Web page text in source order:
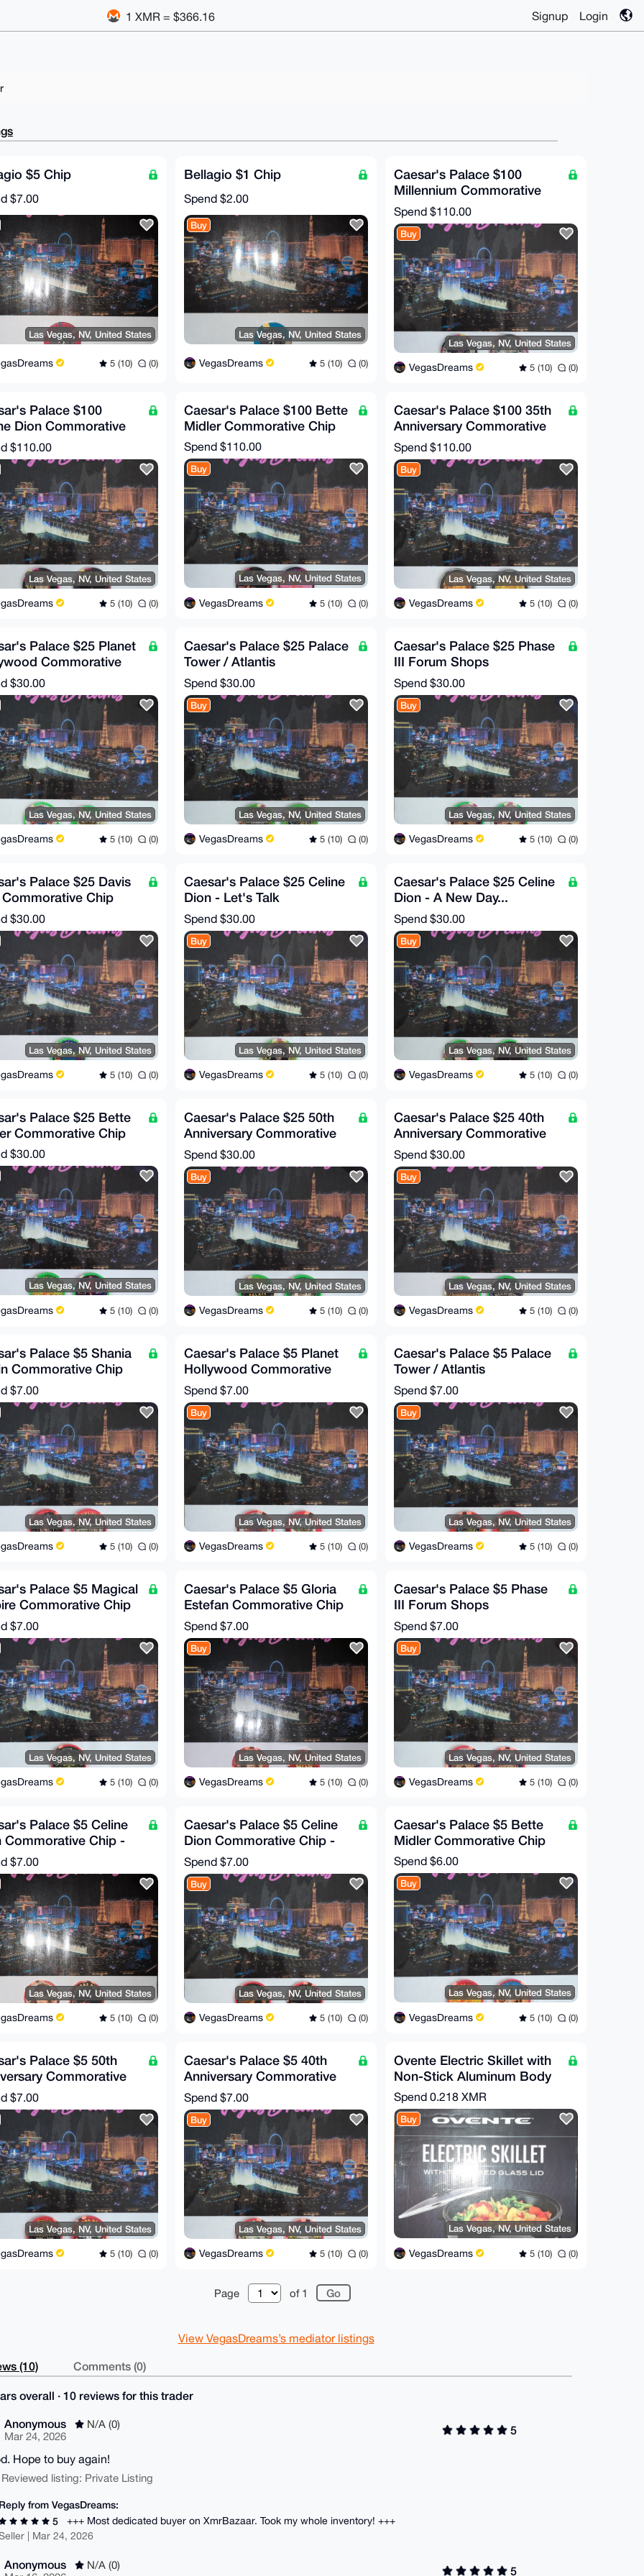
1 XMR = $366.16 Signup Login
$5 Chip
$7.00
Las Vegas, NV, United States
5 (10) (0)
Bellagio $1 Chip
Spend $2.00
Buy
Las Vegas, NV, United States
VegasDreams 5 (10) (0)
Caesar's Palace $100
Millennium Commorative
Chip (RARE!)
Spend $110.00
Buy
Las Vegas, NV, United States
VegasDreams 5 (10) (0)
Palace $100
Dion Commorative
(RARE!)
$110.00
Las Vegas, NV, United States
5 (10) (0)
Caesar's Palace $100 Bette
Midler Commorative Chip
Spend $110.00
Buy
Las Vegas, NV, United States
VegasDreams 5 (10) (0)
Caesar's Palace $100 35th
Anniversary Commorative
Chip (RARE!)
Spend $110.00
Buy
Las Vegas, NV, United States
VegasDreams 5 (10) (0)
Palace $25 Planet
Commorative
$30.00
Las Vegas, NV, United States
5 (10) (0)
Caesar's Palace $25 Palace
Tower / Atlantis
Commorative Chip (RARE!)
Spend $30.00
Buy
Las Vegas, NV, United States
VegasDreams 5 (10) (0)
Caesar's Palace $25 Phase
III Forum Shops
Commorative Chip (RARE!)
Spend $30.00
Buy
Las Vegas, NV, United States
VegasDreams 5 (10) (0)
Palace $25 Davis
Chip
$30.00
Las Vegas, NV, United States
5 (10) (0)
Caesar's Palace $25 Celine
Dion - Let's Talk
Commorative Chip (RARE!)
Spend $30.00
Buy
Las Vegas, NV, United States
VegasDreams 5 (10) (0)
Caesar's Palace $25 Celine
Dion - A New Day...
Commorative Chip (RARE!)
Spend $30.00
Buy
Las Vegas, NV, United States
VegasDreams 5 (10) (0)
Palace $25 Bette
Commorative Chip
$30.00
Las Vegas, NV, United States
5 (10) (0)
Caesar's Palace $25 50th
Anniversary Commorative
Chip (RARE!)
Spend $30.00
Buy
Las Vegas, NV, United States
VegasDreams 5 (10) (0)
Caesar's Palace $25 40th
Anniversary Commorative
Chip (RARE!)
Spend $30.00
Buy
Las Vegas, NV, United States
VegasDreams 5 (10) (0)
Palace $5 Shania
Commorative Chip
$7.00
Las Vegas, NV, United States
5 (10) (0)
Caesar's Palace $5 Planet
Hollywood Commorative
Chip (RARE!)
Spend $7.00
Buy
Las Vegas, NV, United States
VegasDreams 5 (10) (0)
Caesar's Palace $5 Palace
Tower / Atlantis
Commorative Chip (RARE!)
Spend $7.00
Buy
Las Vegas, NV, United States
VegasDreams 5 (10) (0)
Palace $5 Magical
Commorative Chip
$7.00
Las Vegas, NV, United States
5 (10) (0)
Caesar's Palace $5 Gloria
Estefan Commorative Chip
(RARE!)
Spend $7.00
Buy
Las Vegas, NV, United States
VegasDreams 5 (10) (0)
Caesar's Palace $5 Phase
III Forum Shops
Commorative Chip (RARE!)
Spend $7.00
Buy
Las Vegas, NV, United States
VegasDreams 5 (10) (0)
Palace $5 Celine
Commorative Chip -
#2 (RARE!)
$7.00
Las Vegas, NV, United States
5 (10) (0)
Caesar's Palace $5 Celine
Dion Commorative Chip -
Design #1 (RARE!)
Spend $7.00
Buy
Las Vegas, NV, United States
VegasDreams 5 (10) (0)
Caesar's Palace $5 Bette
Midler Commorative Chip
Spend $6.00
Buy
Las Vegas, NV, United States
VegasDreams 5 (10) (0)
Palace $5 50th
Commorative
$7.00
Las Vegas, NV, United States
5 (10) (0)
Caesar's Palace $5 40th
Anniversary Commorative
Chip (RARE!)
Spend $7.00
Buy
Las Vegas, NV, United States
VegasDreams 5 (10) (0)
Ovente Electric Skillet with
Non-Stick Aluminum Body
Spend 0.218 XMR
Buy
Las Vegas, NV, United States
VegasDreams 5 (10) (0)
Page of 1
View VegasDreams’s mediator listings
(10) Comments (0)
overall · 10 reviews for this trader
Anonymous
N/A (0)
Mar 24, 2026
5
Hope to buy again!
Reviewed listing: Private Listing
Reply from VegasDreams:
5
+++ Most dedicated buyer on XmrBazaar. Took my whole inventory! +++
| Mar 24, 2026
Anonymous
N/A (0)
5